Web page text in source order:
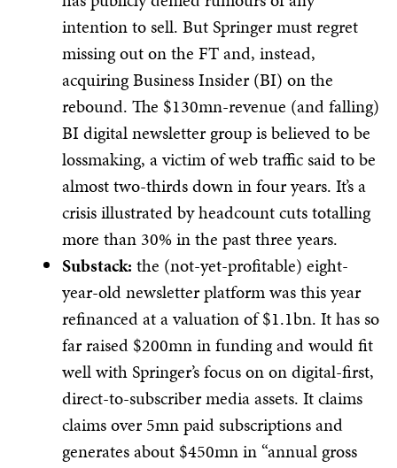
intention to sell. But Springer must regret
missing out on the FT and, instead,
acquiring Business Insider (BI) on the
rebound. The $130mn-revenue (and falling)
BI digital newsletter group is believed to be
lossmaking, a victim of web traffic said to be
almost two-thirds down in four years. It’s a
crisis illustrated by headcount cuts totalling
more than 30% in the past three years.
Substack: the (not-yet-profitable) eight-
year-old newsletter platform was this year
refinanced at a valuation of $1.1bn. It has so
far raised $200mn in funding and would fit
well with Springer’s focus on on digital-first,
direct-to-subscriber media assets. It claims
claims over 5mn paid subscriptions and
generates about $450mn in “annual gross